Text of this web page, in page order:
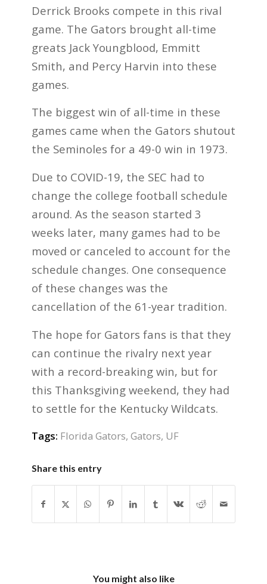
Derrick Brooks compete in this rival
game. The Gators brought all-time
greats Jack Youngblood, Emmitt
Smith, and Percy Harvin into these
games.
The biggest win of all-time in these
games came when the Gators shutout
the Seminoles for a 49-0 win in 1973.
Due to COVID-19, the SEC had to
change the college football schedule
around. As the season started 3
weeks later, many games had to be
moved or canceled to account for the
schedule changes. One consequence
of these changes was the
cancellation of the 61-year tradition.
The hope for Gators fans is that they
can continue the rivalry next year
with a record-breaking win, but for
this Thanksgiving weekend, they had
to settle for the Kentucky Wildcats.
Tags: Florida Gators, Gators, UF
Share this entry
You might also like